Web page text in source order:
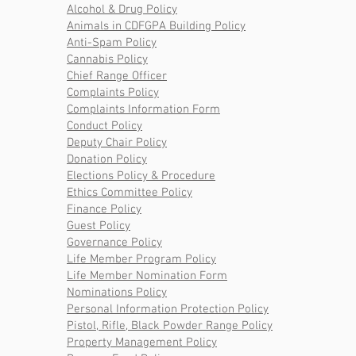
Alcohol & Drug Policy
Animals in CDFGPA Building Policy
Anti-Spam Policy
Cannabis Policy
Chief Range Officer
Complaints Policy
Complaints Information Form
Conduct Policy
Deputy Chair Policy
Donation Policy
Elections Policy & Procedure
Ethics Committee Policy
Finance Policy
Guest Policy
Governance Policy
Life Member Program Policy
Life Member Nomination Form
Nominations Policy
Personal Information Protection Policy
Pistol, Rifle, Black Powder Range Policy
Property Management Policy